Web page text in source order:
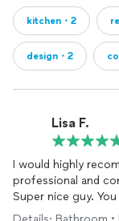
kitchen・2
design・2
Lisa F.
I would highly
professional and
Super nice guy.